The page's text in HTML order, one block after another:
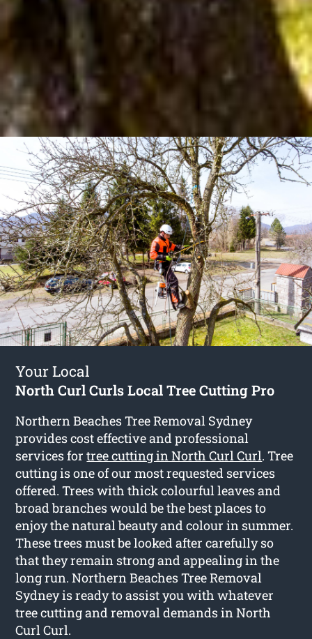
Your Local
North Curl Curls Local Tree Cutting Pro
Northern Beaches Tree Removal Sydney
provides cost effective and professional
services fortree cutting in North Curl Curl. Tree
cutting is one of our most requested services
offered. Trees with thick colourful leaves and
broad branches would be the best places to
enjoy the natural beauty and colour in summer.
These trees must be looked after carefully so
that they remain strong and appealing in the
long run. Northern Beaches Tree Removal
Sydney is ready to assist you with whatever
tree cutting and removal demands in North
Curl Curl.